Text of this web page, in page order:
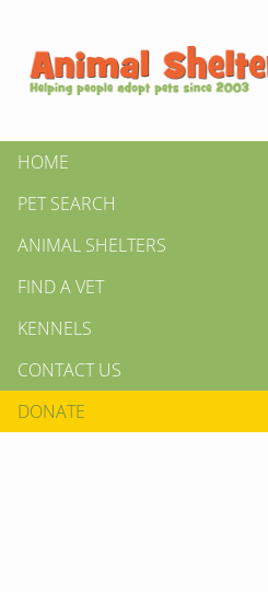
HOME
PET SEARCH
ANIMAL SHELTERS
FIND A VET
KENNELS
CONTACT US
DONATE